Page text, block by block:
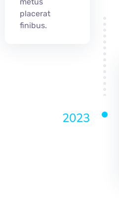
placerat
finibus.
2023